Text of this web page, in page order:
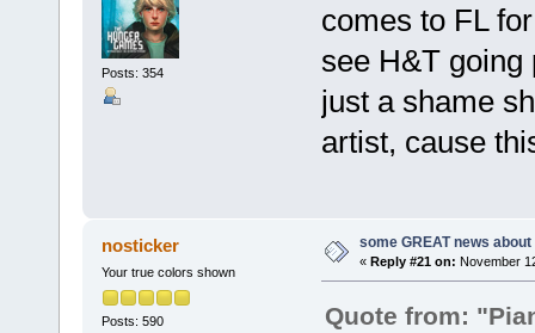
Posts: 354
comes to FL
see H&T going
just a shame
artist, cause
nosticker
Your true colors shown
Posts: 590
some GREAT news
« Reply #21 on: November
Quote from: